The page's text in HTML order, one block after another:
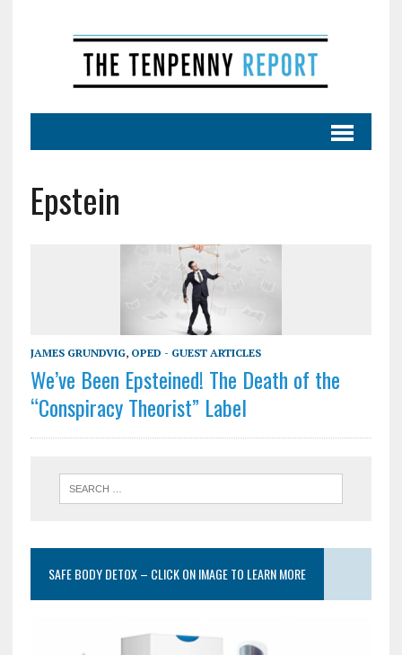
Epstein
JAMES GRUNDVIG, OPED - GUEST ARTICLES
We’ve Been Epsteined! The Death of the
“Conspiracy Theorist” Label
SAFE BODY DETOX – CLICK ON IMAGE TO LEARN MORE